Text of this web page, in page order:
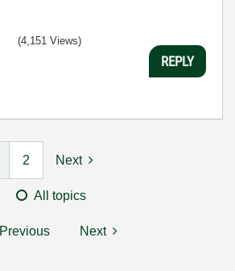
(4,151 Views)
REPLY
2 Next
All topics
Previous Next